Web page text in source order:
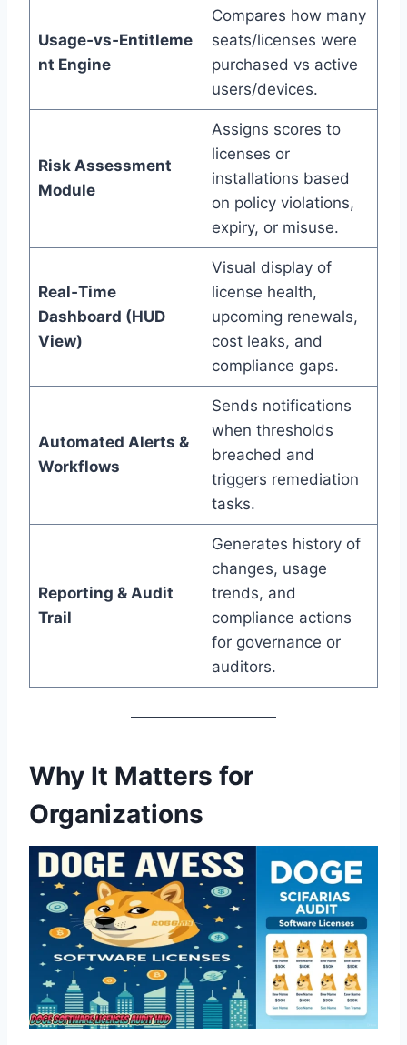
Usage‑vs‑Entitleme
nt Engine
Compares how many
seats/licenses were
purchased vs active
users/devices.
Risk Assessment
Module
Assigns scores to
licenses or
installations based
on policy violations,
expiry, or misuse.
Real‑Time
Dashboard (HUD
View)
Visual display of
license health,
upcoming renewals,
cost leaks, and
compliance gaps.
Automated Alerts &
Workflows
Sends notifications
when thresholds
breached and
triggers remediation
tasks.
Reporting & Audit
Trail
Generates history of
changes, usage
trends, and
compliance actions
for governance or
auditors.
Why It Matters for
Organizations